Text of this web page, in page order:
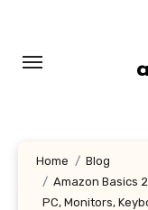
content
Home
Blog
Amazon Basics
PC, Monitors,